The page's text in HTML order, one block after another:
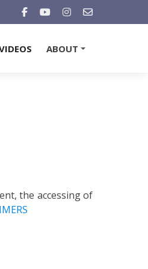
ABOUT
the accessing of